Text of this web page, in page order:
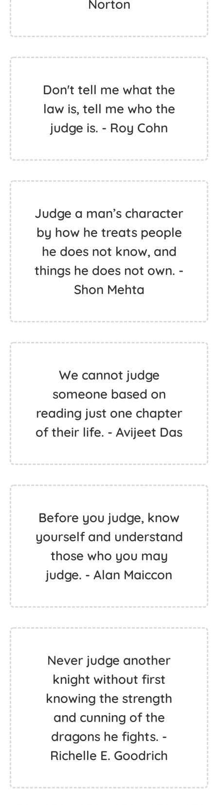
Norton
Don't tell me what the
law is, tell me who the
judge is. - Roy Cohn
Judge a man’s character
by how he treats people
he does not know, and
things he does not own. -
Shon Mehta
We cannot judge
someone based on
reading just one chapter
of their life. - Avijeet Das
Before you judge, know
yourself and understand
those who you may
judge. - Alan Maiccon
Never judge another
knight without first
knowing the strength
and cunning of the
dragons he fights. -
Richelle E. Goodrich